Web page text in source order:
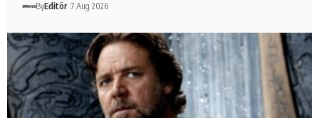
ByEditör 7 Aug 2026